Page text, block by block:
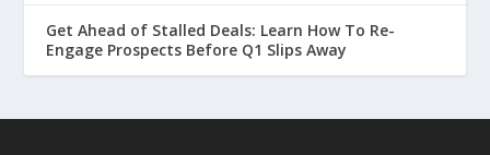
Get Ahead of Stalled Deals: Learn How To Re-
Engage Prospects Before Q1 Slips Away